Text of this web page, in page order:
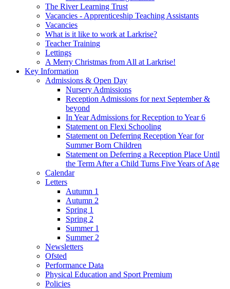
The River Learning Trust
Vacancies - Apprenticeship Teaching Assistants
Vacancies
What is it like to work at Larkrise?
Teacher Training
Lettings
A Merry Christmas from All at Larkrise!
Key Information
Admissions & Open Day
Nursery Admissions
Reception Admissions for next September &
beyond
In Year Admissions for Reception to Year 6
Statement on Flexi Schooling
Statement on Deferring Reception Year for
Summer Born Children
Statement on Deferring a Reception Place Until
the Term After a Child Turns Five Years of Age
Calendar
Letters
Autumn 1
Autumn 2
Spring 1
Spring 2
Summer 1
Summer 2
Newsletters
Ofsted
Performance Data
Physical Education and Sport Premium
Policies